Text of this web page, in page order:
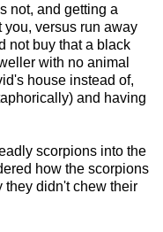
not, and getting a
you, versus run away
not buy that a black
with no animal
house instead of,
and having
scorpions into the
how the scorpions
they didn't chew their